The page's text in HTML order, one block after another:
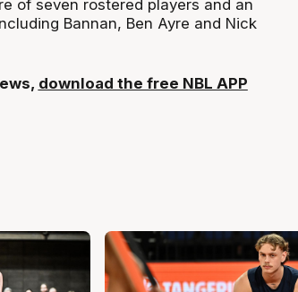
of seven rostered players and an
Bannan, Ben Ayre and Nick
download the free NBL APP